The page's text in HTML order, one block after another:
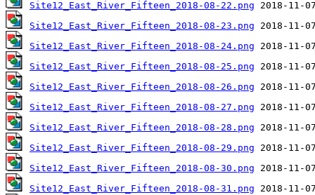
Site12_East_River_Fifteen_2018-08-22.png
Site12_East_River_Fifteen_2018-08-23.png
Site12_East_River_Fifteen_2018-08-24.png
Site12_East_River_Fifteen_2018-08-25.png
Site12_East_River_Fifteen_2018-08-26.png
Site12_East_River_Fifteen_2018-08-27.png
Site12_East_River_Fifteen_2018-08-28.png
Site12_East_River_Fifteen_2018-08-29.png
Site12_East_River_Fifteen_2018-08-30.png
Site12_East_River_Fifteen_2018-08-31.png